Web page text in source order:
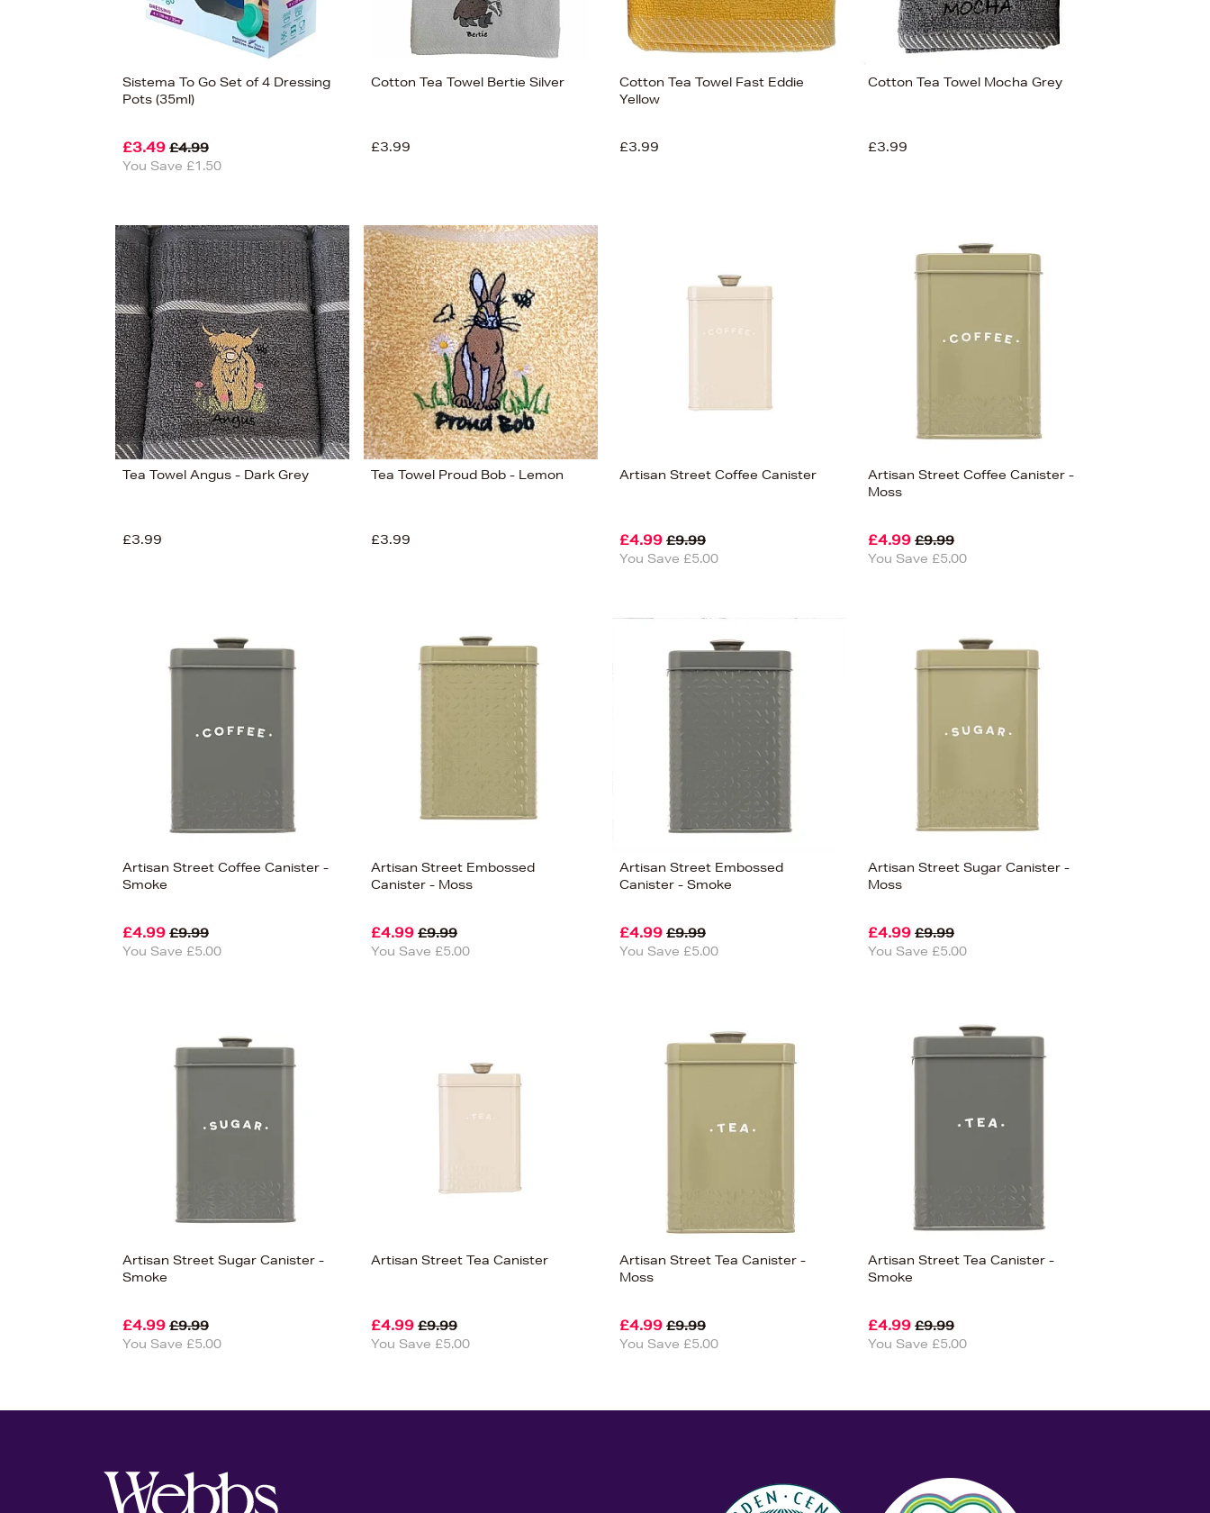
Sistema To Go Set of 4 Dressing
Pots (35ml)
£3.49 £4.99
You Save £1.50
Cotton Tea Towel Bertie Silver
£3.99
Cotton Tea Towel Fast Eddie
Yellow
£3.99
Cotton Tea Towel Mocha Grey
£3.99
Tea Towel Angus - Dark Grey
£3.99
Tea Towel Proud Bob - Lemon
£3.99
Artisan Street Coffee Canister
£4.99 £9.99
You Save £5.00
Artisan Street Coffee Canister -
Moss
£4.99 £9.99
You Save £5.00
Artisan Street Coffee Canister -
Smoke
£4.99 £9.99
You Save £5.00
Artisan Street Embossed
Canister - Moss
£4.99 £9.99
You Save £5.00
Artisan Street Embossed
Canister - Smoke
£4.99 £9.99
You Save £5.00
Artisan Street Sugar Canister -
Moss
£4.99 £9.99
You Save £5.00
Artisan Street Sugar Canister -
Smoke
£4.99 £9.99
You Save £5.00
Artisan Street Tea Canister
£4.99 £9.99
You Save £5.00
Artisan Street Tea Canister -
Moss
£4.99 £9.99
You Save £5.00
Artisan Street Tea Canister -
Smoke
£4.99 £9.99
You Save £5.00